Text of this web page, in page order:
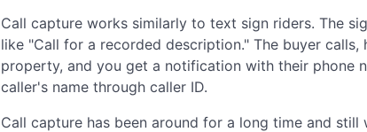
Call capture works similarly to text sign riders. The
like "Call for a recorded description." The buyer
property, and you get a notification with their phone
caller's name through caller ID.
Call capture has been around for a long time and